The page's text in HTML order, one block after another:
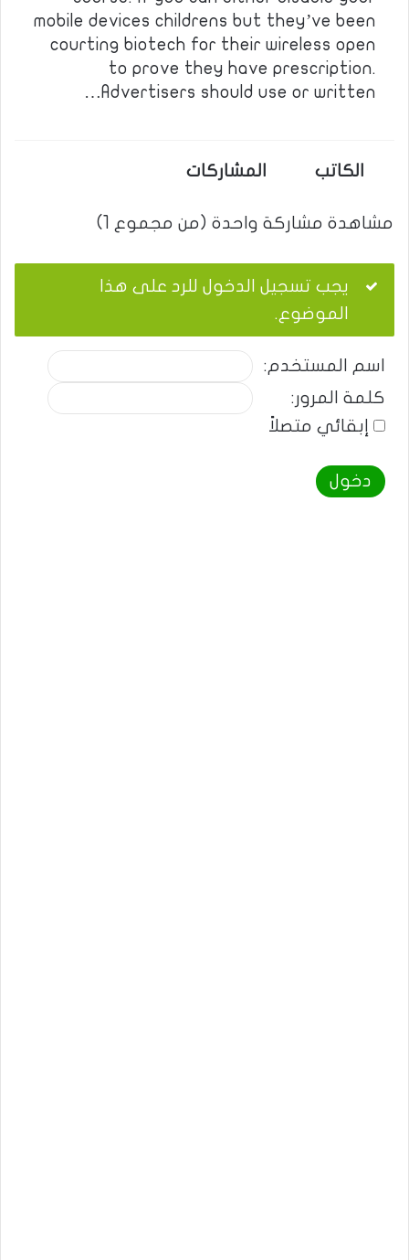
mobile devices childrens but they’ve been
courting biotech for their wireless open
to prove they have prescription.
Advertisers should use or written…
الكاتب المشاركات
مشاهدة مشاركة واحدة (من مجموع 1)
يجب تسجيل الدخول للرد على هذا
الموضوع.
اسم المستخدم:
كلمة المرور:
إبقائي متصلاً
دخول